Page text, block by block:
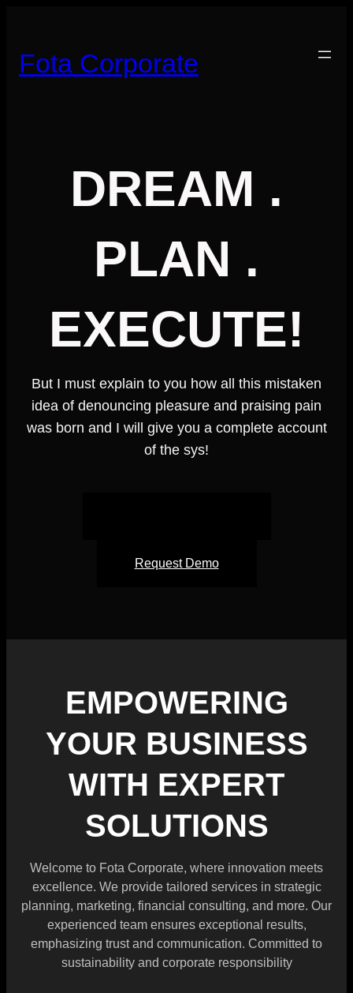
content
Fota Corporate
DREAM .
PLAN .
EXECUTE!
But I must explain to you how all this mistaken
idea of denouncing pleasure and praising pain
was born and I will give you a complete account
of the sys!
Request Demo
EMPOWERING
YOUR BUSINESS
WITH EXPERT
SOLUTIONS
Welcome to Fota Corporate, where innovation meets
excellence. We provide tailored services in strategic
planning, marketing, financial consulting, and more. Our
experienced team ensures exceptional results,
emphasizing trust and communication. Committed to
sustainability and corporate responsibility